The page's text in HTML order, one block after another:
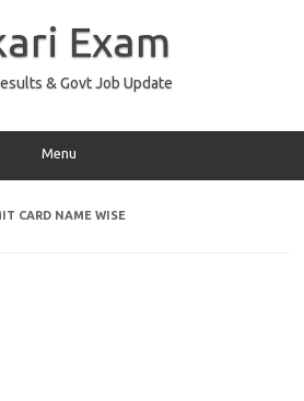
Exam
& Govt Job Update
Menu
CARD NAME WISE